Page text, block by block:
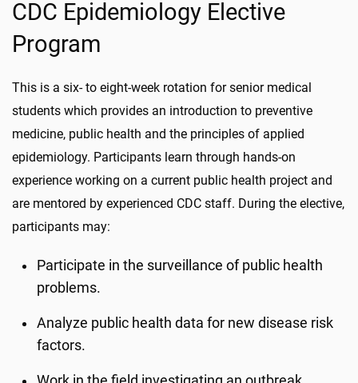
CDC Epidemiology Elective
Program
This is a six- to eight-week rotation for senior medical
students which provides an introduction to preventive
medicine, public health and the principles of applied
epidemiology. Participants learn through hands-on
experience working on a current public health project and
are mentored by experienced CDC staff. During the elective,
participants may:
Participate in the surveillance of public health
problems.
Analyze public health data for new disease risk
factors.